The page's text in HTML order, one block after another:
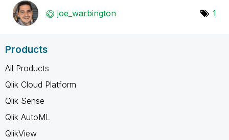
joe_warbington 1
Products
All Products
Qlik Cloud Platform
Qlik Sense
Qlik AutoML
QlikView